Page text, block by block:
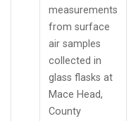
measurements
from surface
air samples
collected in
glass flasks at
Mace Head,
County